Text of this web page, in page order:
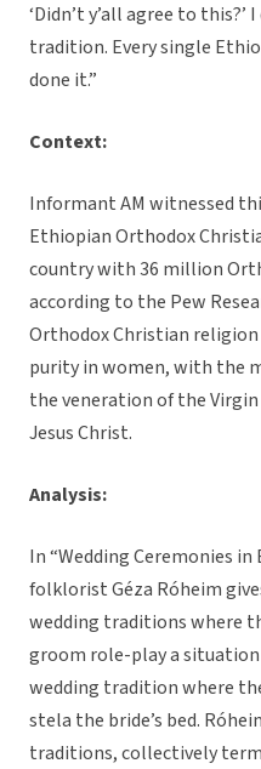
‘Didn’t y’all agree to
tradition. Every single
done it.”
Context:
Informant AM witnessed
Ethiopian Orthodox
country with 36 million
according to the Pew
Orthodox Christian religion
purity in women, with the
the veneration of the
Jesus Christ.
Analysis:
In “Wedding Ceremonies
folklorist Géza Róheim
wedding traditions where
groom role-play a situation
wedding tradition where
stela the bride’s bed.
traditions, collectively